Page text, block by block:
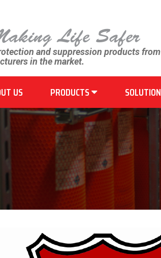
and suppression products from
in the market.
US PRODUCTS SOLUTION